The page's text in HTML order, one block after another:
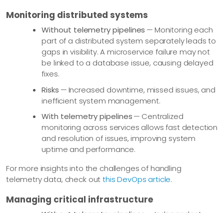
Monitoring distributed systems
Without telemetry pipelines — Monitoring each
part of a distributed system separately leads to
gaps in visibility. A microservice failure may not
be linked to a database issue, causing delayed
fixes.
Risks — Increased downtime, missed issues, and
inefficient system management.
With telemetry pipelines— Centralized
monitoring across services allows fast detection
and resolution of issues, improving system
uptime and performance.
For more insights into the challenges of handling
telemetry data, check outthis DevOps article.
Managing critical infrastructure